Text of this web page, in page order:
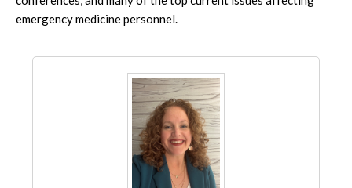
emergency medicine personnel.